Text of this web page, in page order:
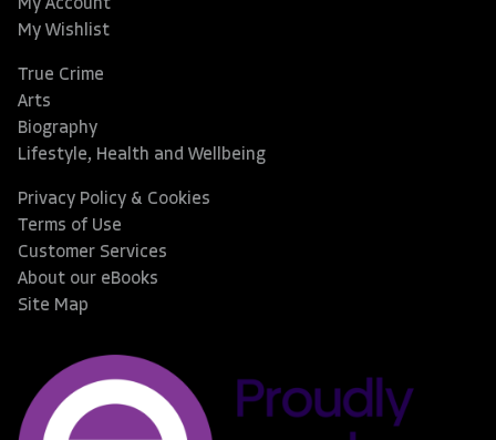
My Account
My Wishlist
True Crime
Arts
Biography
Lifestyle, Health and Wellbeing
Privacy Policy & Cookies
Terms of Use
Customer Services
About our eBooks
Site Map